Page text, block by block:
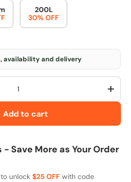
200L
30% OFF
availability and delivery
+
Add to cart
Save More as Your Order
unlock $25 OFF with code